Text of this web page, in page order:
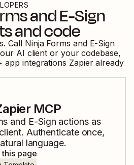
andE-Sign
and code
Call Ninja Forms and E-Sign
AI client or your codebase,
app integrations Zapier already
MCP
and E-Sign actions as
Authenticate once,
language.
page